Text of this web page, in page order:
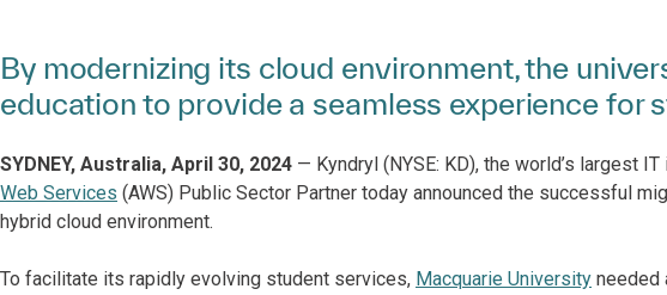
By modernizing its cloud environment, the
education to provide a seamless experience for
SYDNEY, Australia, April 30, 2024 — Kyndryl (NYSE: KD), the world’s largest
Web Services (AWS) Public Sector Partner today announced the successful
hybrid cloud environment.
To facilitate its rapidly evolving student services, Macquarie University needed